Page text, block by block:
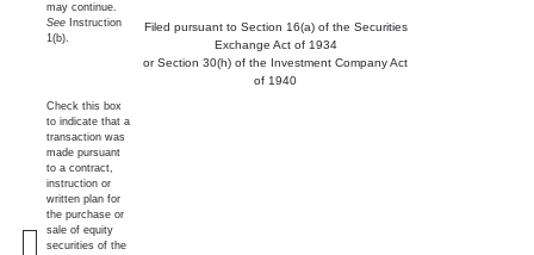
Filed pursuant to Section 16(a) of the Securities
Exchange Act of 1934
or Section 30(h) of the Investment Company Act
of 1940
may continue.
See Instruction
1(b).
Check this box
to indicate that a
transaction was
made pursuant
to a contract,
instruction or
written plan for
the purchase or
sale of equity
securities of the